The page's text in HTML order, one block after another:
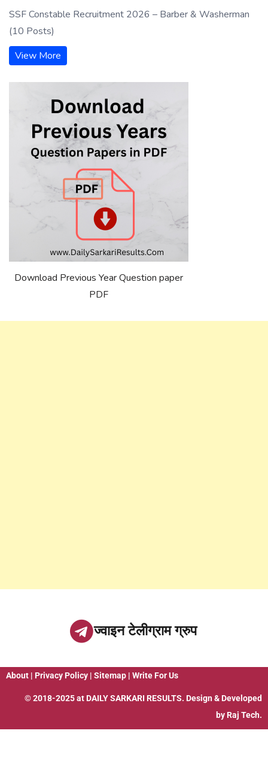
SSF Constable Recruitment 2026 – Barber & Washerman
(10 Posts)
View More
Download Previous Year Question paper
PDF
ज्वाइन टेलीग्राम ग्रुप
About | Privacy Policy | Sitemap | Write For Us
© 2018-2025 at DAILY SARKARI RESULTS. Design & Developed
by Raj Tech.